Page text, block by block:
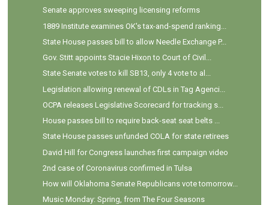
Senate approves sweeping licensing reforms
1889 Institute examines OK's tax-and-spend ranking...
State House passes bill to allow Needle Exchange P...
Gov. Stitt appoints Stacie Hixon to Court of Civil...
State Senate votes to kill SB13, only 4 vote to al...
Legislation allowing renewal of CDLs in Tag Agenci...
OCPA releases Legislative Scorecard for tracking s...
House passes bill to require back-seat seat belts ...
State House passes unfunded COLA for state retirees
David Hill for Congress launches first campaign video
2nd case of Coronavirus confirmed in Tulsa
How will Oklahoma Senate Republicans vote tomorrow...
Music Monday: Spring, from The Four Seasons